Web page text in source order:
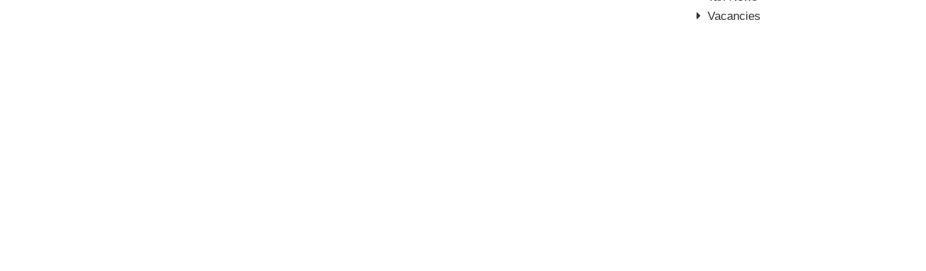
Vacancies